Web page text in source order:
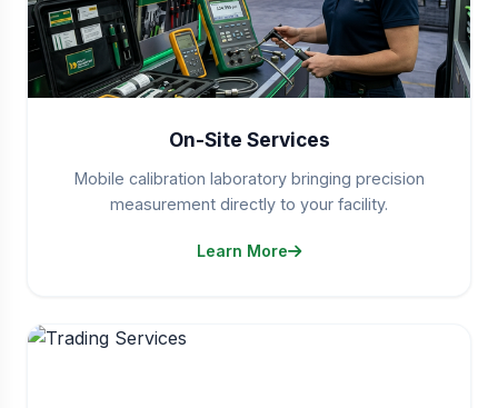
On-Site Services
Mobile calibration laboratory bringing precision
measurement directly to your facility.
Learn More